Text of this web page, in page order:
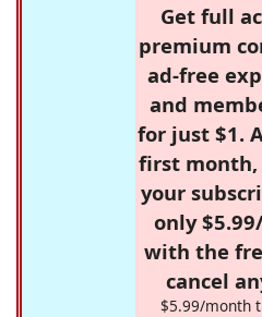
Get full
premium
ad-free
and
for just $1.
first month,
your
only
with the
cancel
$5.99/month